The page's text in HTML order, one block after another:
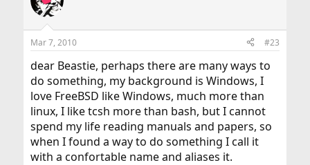
Mar 7, 2010 #23
dear Beastie, perhaps there are many ways to
do something, my background is Windows, I
love FreeBSD like Windows, much more than
linux, I like tcsh more than bash, but I cannot
spend my life reading manuals and papers, so
when I found a way to do something I call it
with a confortable name and aliases it.